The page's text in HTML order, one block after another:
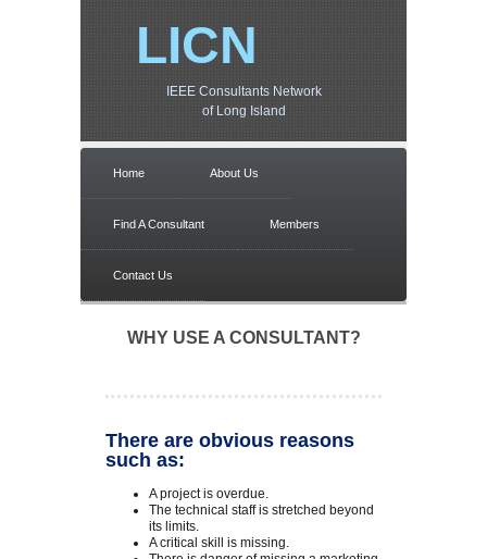
LICN
IEEE Consultants Network
of Long Island
Home About Us
Find A Consultant Members
Contact Us
WHY USE A CONSULTANT?
There are obvious reasons
such as:
A project is overdue.
The technical staff is stretched beyond
its limits.
A critical skill is missing.